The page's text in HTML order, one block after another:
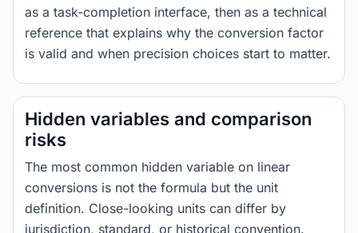
as a task-completion interface, then as a technical
reference that explains why the conversion factor
is valid and when precision choices start to matter.
Hidden variables and comparison
risks
The most common hidden variable on linear
conversions is not the formula but the unit
definition. Close-looking units can differ by
jurisdiction, standard, or historical convention.